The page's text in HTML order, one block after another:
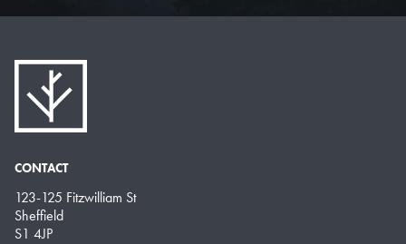
CONTACT
123-125 Fitzwilliam St
Sheffield
S1 4JP